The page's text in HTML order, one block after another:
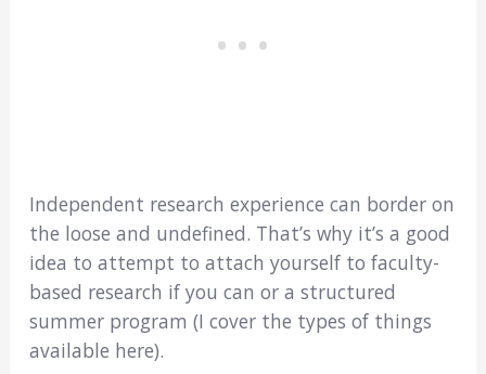
Independent research experience can border on
the loose and undefined. That’s why it’s a good
idea to attempt to attach yourself to faculty-
based research if you can or a structured
summer program (I cover the types of things
available here).